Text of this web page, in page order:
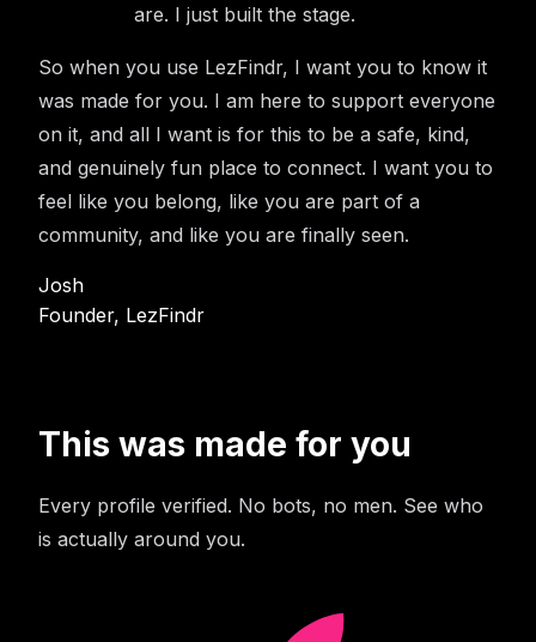
are. I just built the stage.
So when you use LezFindr, I want you to know it
was made for you. I am here to support everyone
on it, and all I want is for this to be a safe, kind,
and genuinely fun place to connect. I want you to
feel like you belong, like you are part of a
community, and like you are finally seen.
Josh
Founder, LezFindr
This was made for you
Every profile verified. No bots, no men. See who
is actually around you.